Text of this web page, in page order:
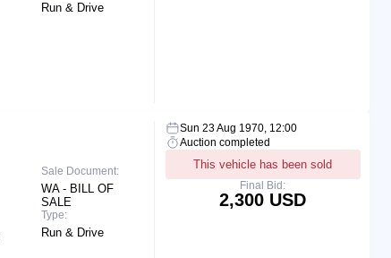
Run & Drive
Sale Document:
WA - BILL OF
SALE
Type:
Run & Drive
Sun 23 Aug 1970, 12:00
Auction completed
This vehicle has been sold
Final Bid:
2,300 USD